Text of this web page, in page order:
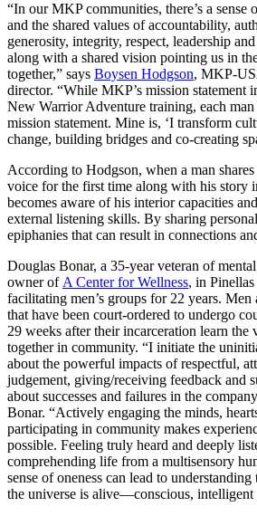
“In our MKP communities, there’s a sense
and the shared values of accountability,
generosity, integrity, respect, leadership
along with a shared vision pointing us in
together,” says Boysen Hodgson, MKP-
director. “While MKP’s mission statement
New Warrior Adventure training, each man
mission statement. Mine is, ‘I transform
change, building bridges and co-creating
According to Hodgson, when a man
voice for the first time along with his story
becomes aware of his interior capacities
external listening skills. By sharing
epiphanies that can result in connections
Douglas Bonar, a 35-year veteran of
owner of A Center for Wellness, in
facilitating men’s groups for 22 years.
that have been court-ordered to undergo
29 weeks after their incarceration learn
together in community. “I initiate the
about the powerful impacts of respectful,
judgement, giving/receiving feedback and
about successes and failures in the
Bonar. “Actively engaging the minds,
participating in community makes
possible. Feeling truly heard and deeply
comprehending life from a multisensory
sense of oneness can lead to
the universe is alive—conscious, intelligent